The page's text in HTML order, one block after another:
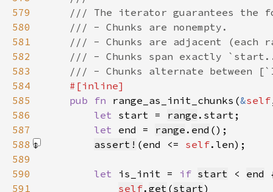
579
580
581
582
583
584
585
pub fn range_as_init_chunks(&self
586
let start = range
587
let end = range . end
588
assert! (end <= self.len)
589
590
let is_init = if start < end
591
self. get (start